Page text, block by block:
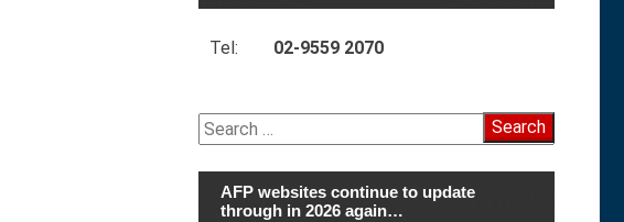
Tel: 02-9559 2070
Search
for:
AFP websites continue to update
through in 2026 again…